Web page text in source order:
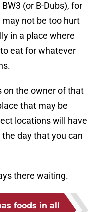
(or B-Dubs), for
not be too hurt
in a place where
eat for whatever
on the owner of that
that may be
locations will have
day that you can
there waiting.
foods in all